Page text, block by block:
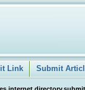
Link Submit